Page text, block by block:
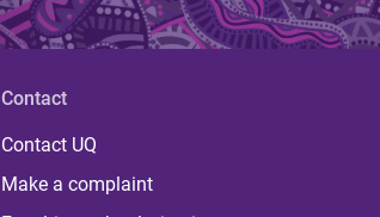
Contact
Contact UQ
Make a complaint